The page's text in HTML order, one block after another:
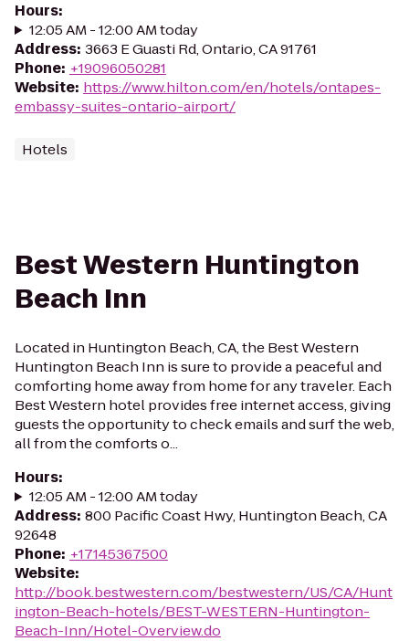
Hours:
12:05 AM - 12:00 AM today
Address: 3663 E Guasti Rd, Ontario, CA 91761
Phone: +19096050281
Website: https://www.hilton.com/en/hotels/ontapes-
embassy-suites-ontario-airport/
Hotels
Best Western Huntington
Beach Inn
Located in Huntington Beach, CA, the Best Western
Huntington Beach Inn is sure to provide a peaceful and
comforting home away from home for any traveler. Each
Best Western hotel provides free internet access, giving
guests the opportunity to check emails and surf the web,
all from the comforts o...
Hours:
12:05 AM - 12:00 AM today
Address: 800 Pacific Coast Hwy, Huntington Beach, CA
92648
Phone: +17145367500
Website:
http://book.bestwestern.com/bestwestern/US/CA/Hunt
ington-Beach-hotels/BEST-WESTERN-Huntington-
Beach-Inn/Hotel-Overview.do